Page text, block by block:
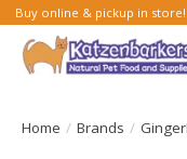
Buy online & pickup in
Home / Brands /